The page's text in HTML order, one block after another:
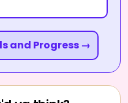
and Progress →